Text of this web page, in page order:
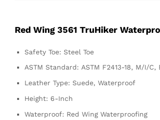
Red Wing 3561 TruHiker
Safety Toe: Steel Toe
ASTM Standard: ASTM F2413-18, M/I/C,
Leather Type: Suede, Waterproof
Height: 6-Inch
Waterproof: Red Wing Waterproofing